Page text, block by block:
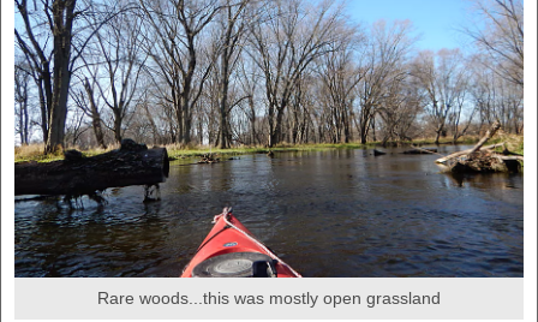
Rare woods...this was mostly open grassland